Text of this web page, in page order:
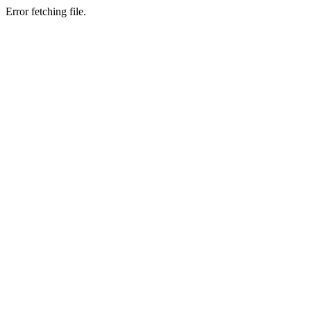
Error fetching file.